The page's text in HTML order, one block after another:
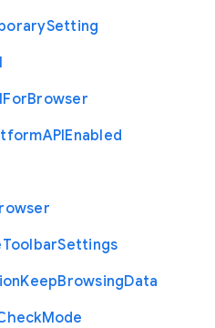
Setting
ForBrowser
APIEnabled
ToolbarSettings
KeepBrowsingData
Mode